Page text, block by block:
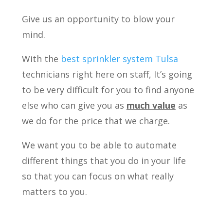
Give us an opportunity to blow your
mind.
With the best sprinkler system Tulsa
technicians right here on staff, It’s going
to be very difficult for you to find anyone
else who can give you as much value as
we do for the price that we charge.
We want you to be able to automate
different things that you do in your life
so that you can focus on what really
matters to you.